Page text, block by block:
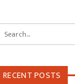
RECENT POSTS